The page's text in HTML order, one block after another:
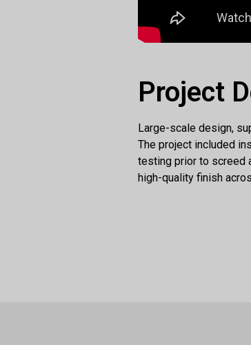
Project
Large-scale design,
The project included
testing prior to screed
high-quality finish